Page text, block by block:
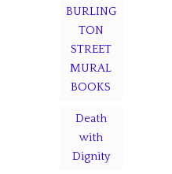
BURLING
TON
STREET
MURAL
BOOKS
Death
with
Dignity